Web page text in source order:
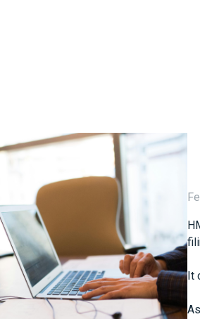
It